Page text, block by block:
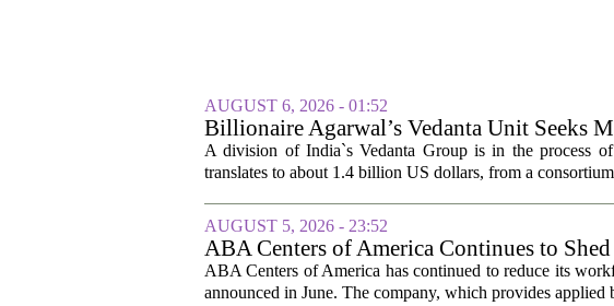
AUGUST 6, 2026 - 01:52
Billionaire Agarwal’s Vedanta Unit Seeks
A division of India`s Vedanta Group is in the process
translates to about 1.4 billion US dollars, from a
AUGUST 5, 2026 - 23:52
ABA Centers of America Continues to Shed
ABA Centers of America has continued to reduce its
announced in June. The company, which provides applied